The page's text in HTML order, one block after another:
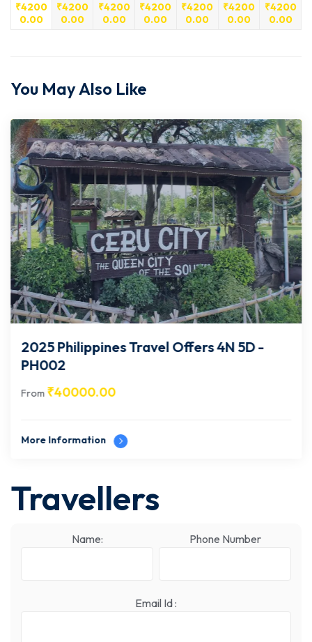
₹4200
0.00
₹4200
0.00
₹4200
0.00
₹4200
0.00
₹4200
0.00
₹4200
0.00
₹4200
0.00
You May Also Like
2025 Philippines Travel Offers 4N 5D -
PH002
From ₹40000.00
More Information
Travellers
Name: Phone Number
Email Id :